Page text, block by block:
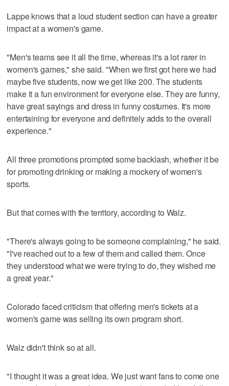
Lappe knows that a loud student section can have a greater
impact at a women's game.
"Men's teams see it all the time, whereas it's a lot rarer in
women's games," she said. "When we first got here we had
maybe five students, now we get like 200. The students
make it a fun environment for everyone else. They are funny,
have great sayings and dress in funny costumes. It's more
entertaining for everyone and definitely adds to the overall
experience."
All three promotions prompted some backlash, whether it be
for promoting drinking or making a mockery of women's
sports.
But that comes with the territory, according to Walz.
"There's always going to be someone complaining," he said.
"I've reached out to a few of them and called them. Once
they understood what we were trying to do, they wished me
a great year."
Colorado faced criticism that offering men's tickets at a
women's game was selling its own program short.
Walz didn't think so at all.
"I thought it was a great idea. We just want fans to come one